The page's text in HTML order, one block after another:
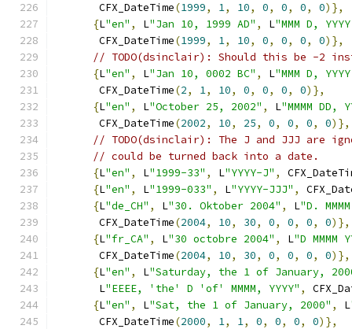
       CFX_DateTime
(1999, 1, 10, 0, 0, 0, 0)},
{L"en" , L"Jan 10, 1999 AD" , L"MMM D,
       CFX_DateTime
(1999, 1, 10, 0, 0, 0, 0)},
// TODO(dsinclair): Should this be -2
{L"en" , L"Jan 10, 0002 BC" , L"MMM D,
       CFX_DateTime
(2, 1, 10, 0, 0, 0, 0)},
{L"en" , L"October 25, 2002" , L"MMMM DD,
       CFX_DateTime
(2002, 10, 25, 0, 0, 0, 0)},
// TODO(dsinclair): The J and JJJ are
// could be turned back into a date.
{L"en" , L"1999-33" , L"YYYY-J" ,
{L"en" , L"1999-033" , L"YYYY-JJJ" ,
{L"de_CH" , L"30. Oktober 2004" , L"D.
       CFX_DateTime
(2004, 10, 30, 0, 0, 0, 0)},
{L"fr_CA" , L"30 octobre 2004" , L"D MMMM
       CFX_DateTime
(2004, 10, 30, 0, 0, 0, 0)},
{L"en" , L"Saturday, the 1 of January,
       L
"EEEE, 'the' D 'of' MMMM, YYYY" ,
{L"en" , L"Sat, the 1 of January, 2000" , L
       CFX_DateTime
(2000, 1, 1, 0, 0, 0, 0)},